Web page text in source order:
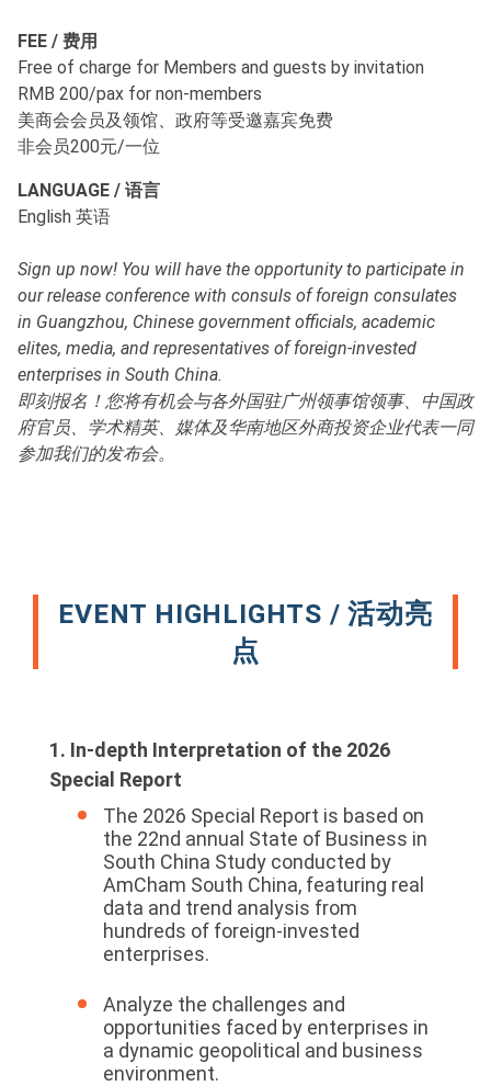
FEE / 费用
Free of charge for Members and guests by invitation
RMB 200/pax for non-members
美商会会员及领馆、政府等受邀嘉宾免费
非会员200元/一位
LANGUAGE / 语言
English 英语
Sign up now! You will have the opportunity to participate in
our release conference with consuls of foreign consulates
in Guangzhou, Chinese government officials, academic
elites, media, and representatives of foreign-invested
enterprises in South China.
即刻报名！您将有机会与各外国驻广州领事馆领事、中国政
府官员、学术精英、媒体及华南地区外商投资企业代表一同
参加我们的发布会。
EVENT HIGHLIGHTS / 活动亮
点
1. In-depth Interpretation of the 2026
Special Report
The 2026 Special Report is based on
the 22nd annual State of Business in
South China Study conducted by
AmCham South China, featuring real
data and trend analysis from
hundreds of foreign-invested
enterprises.
Analyze the challenges and
opportunities faced by enterprises in
a dynamic geopolitical and business
environment.